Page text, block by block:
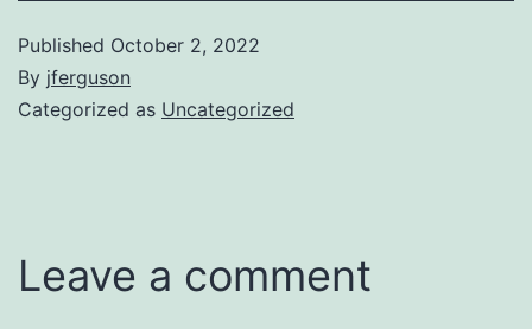
Published October 2, 2022
By jferguson
Categorized as Uncategorized
Leave a comment